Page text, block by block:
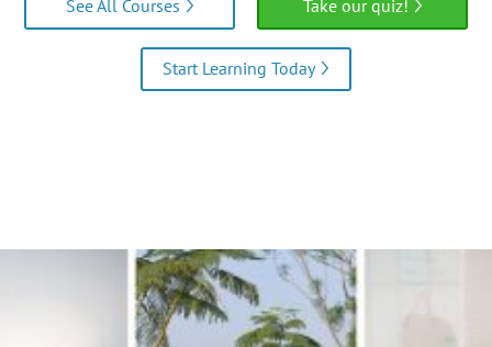
See All Courses Take our quiz!
Start Learning Today